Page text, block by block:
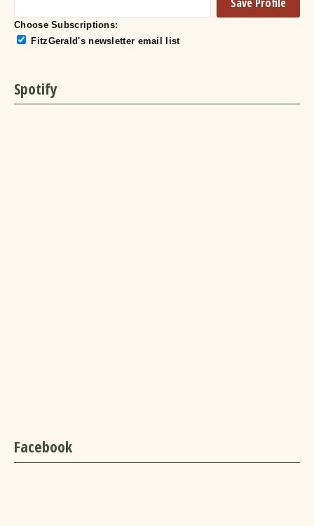
Choose Subscriptions:
FitzGerald's newsletter email list
Spotify
Facebook